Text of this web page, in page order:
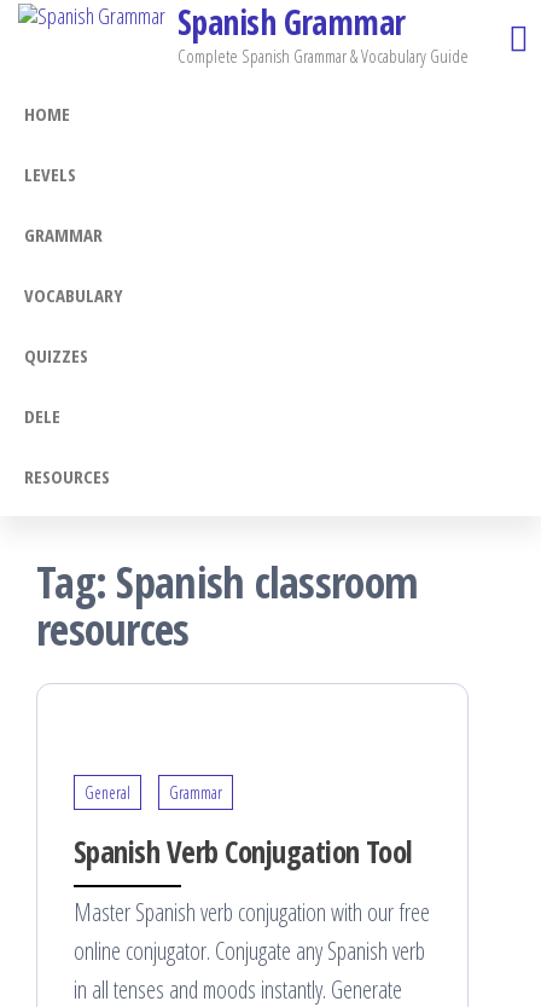
Skip
Spanish Grammar
Complete Spanish Grammar & Vocabulary Guide
HOME
LEVELS
GRAMMAR
VOCABULARY
QUIZZES
DELE
RESOURCES
Tag: Spanish classroom
resources
General Grammar
Spanish Verb Conjugation Tool
Master Spanish verb conjugation with our free
online conjugator. Conjugate any Spanish verb
in all tenses and moods instantly. Generate